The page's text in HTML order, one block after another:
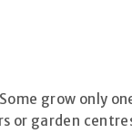
grow only
or garden